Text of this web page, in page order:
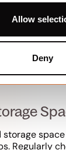
Allow
Deny
in the app
to
This
the SD
does not
storage
Regularly